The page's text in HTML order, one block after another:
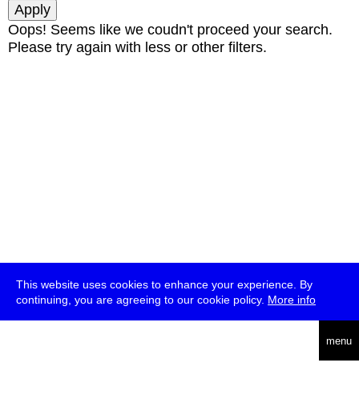
This website uses cookies to enhance your experience. By
continuing, you are agreeing to our cookie policy. More info
menu
Oops! Seems like we coudn't proceed your search.
Please try again with less or other filters.